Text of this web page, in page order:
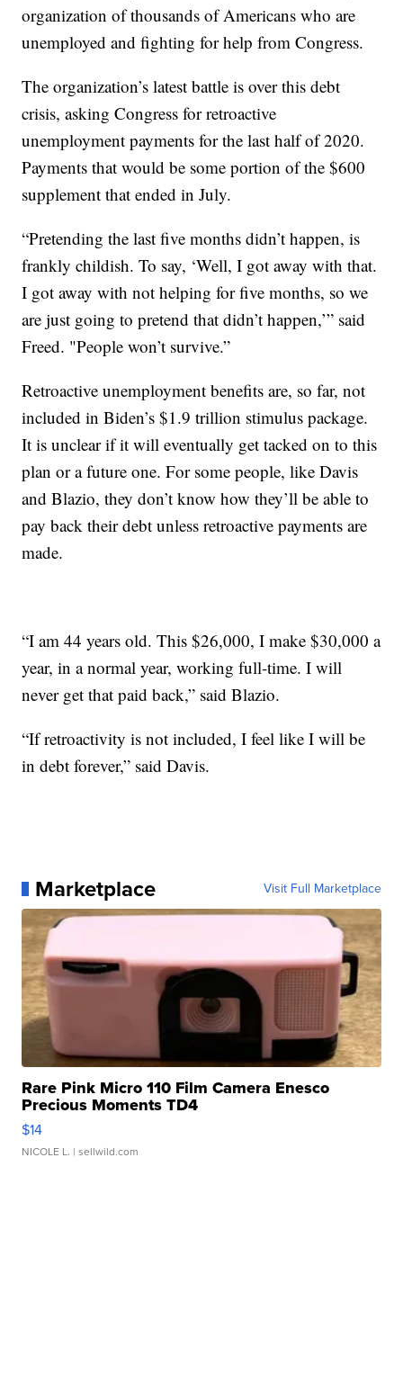
organization of thousands of Americans who are
unemployed and fighting for help from Congress.
The organization’s latest battle is over this debt
crisis, asking Congress for retroactive
unemployment payments for the last half of 2020.
Payments that would be some portion of the $600
supplement that ended in July.
“Pretending the last five months didn’t happen, is
frankly childish. To say, ‘Well, I got away with that.
I got away with not helping for five months, so we
are just going to pretend that didn’t happen,’” said
Freed. "People won’t survive.”
Retroactive unemployment benefits are, so far, not
included in Biden’s $1.9 trillion stimulus package.
It is unclear if it will eventually get tacked on to this
plan or a future one. For some people, like Davis
and Blazio, they don’t know how they’ll be able to
pay back their debt unless retroactive payments are
made.
“I am 44 years old. This $26,000, I make $30,000 a
year, in a normal year, working full-time. I will
never get that paid back,” said Blazio.
“If retroactivity is not included, I feel like I will be
in debt forever,” said Davis.
Marketplace Visit Full Marketplace
Rare Pink Micro 110 Film Camera Enesco
Precious Moments TD4
$14
NICOLE L. | sellwild.com